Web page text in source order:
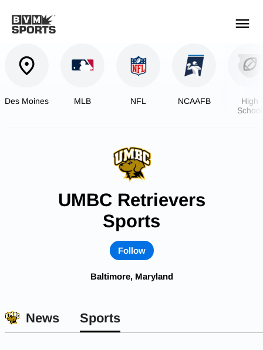
YOUR TEAMS.
ALL SOURCES.
Build your feed
Des Moines MLB NFL NCAAFB
High
School
UMBC Retrievers
Sports
Follow
Baltimore, Maryland
News Sports